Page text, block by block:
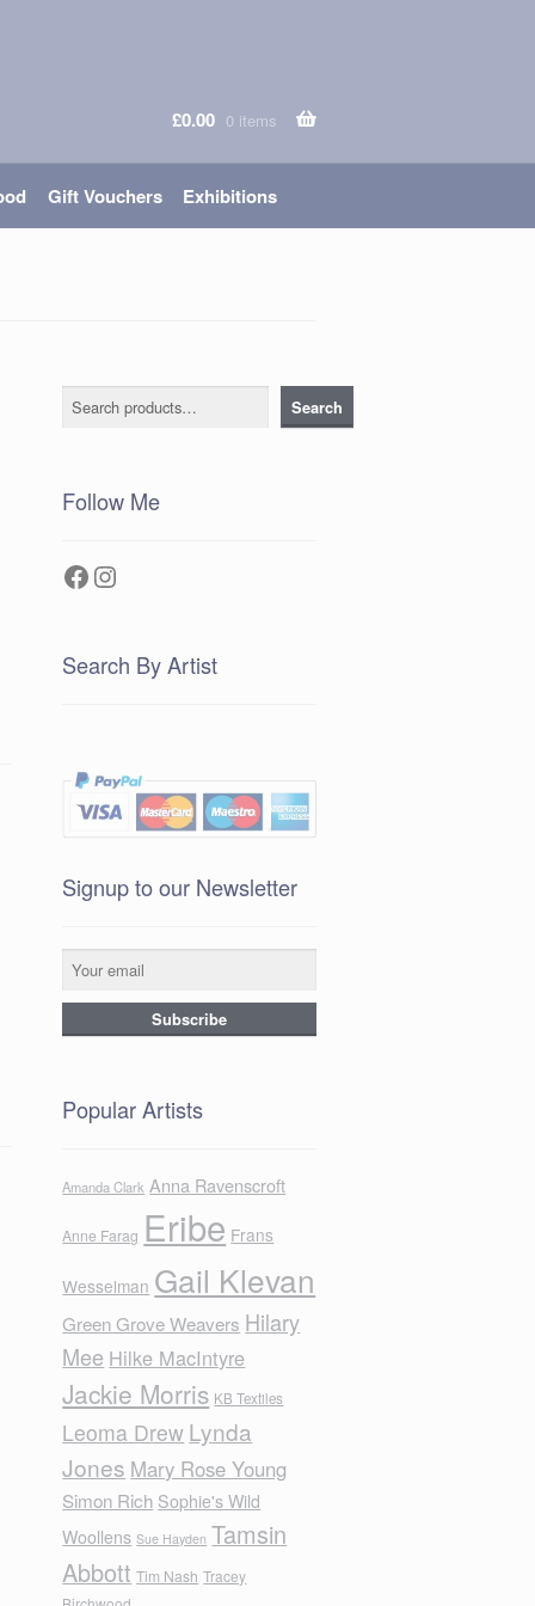
£0.00 0 items
Gift Vouchers Exhibitions
Search Search
Follow Me
Facebook
Instagram
Search By Artist
Signup to our Newsletter
Popular Artists
Amanda Clark Anna Ravenscroft
Anne Farag Eribe Frans
Wesselman Gail Klevan
Green Grove Weavers Hilary
Mee Hilke MacIntyre
Jackie Morris KB Textiles
Leoma Drew Lynda
Jones Mary Rose Young
Simon Rich Sophie's Wild
Woollens Sue Hayden Tamsin
Abbott Tim Nash Tracey